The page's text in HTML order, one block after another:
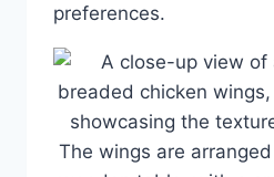
preferences.